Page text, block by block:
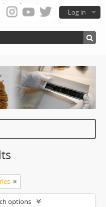
Log in
options